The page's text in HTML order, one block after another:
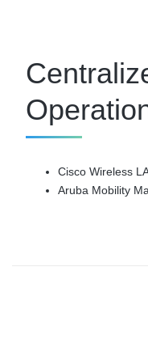
Cisco Wireless
Aruba Mobility